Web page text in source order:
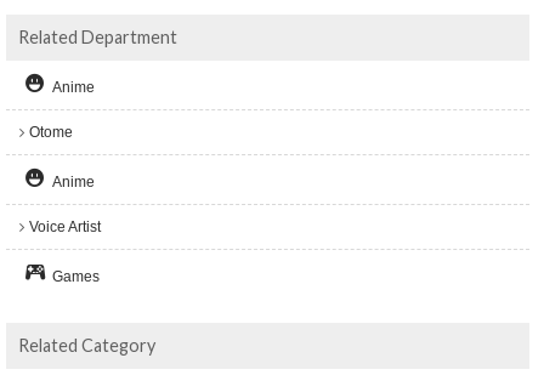
Related Department
Anime
Otome
Anime
Voice Artist
Games
Related Category